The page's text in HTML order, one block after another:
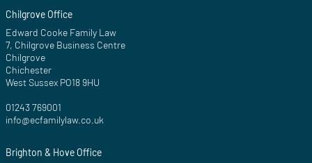
Chilgrove Office
Edward Cooke Family Law
7, Chilgrove Business Centre
Chilgrove
Chichester
West Sussex PO18 9HU
01243 769001
info@ecfamilylaw.co.uk
Brighton & Hove Office